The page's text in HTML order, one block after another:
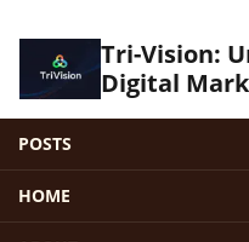
Tri-Vision:
Digital
POSTS
HOME